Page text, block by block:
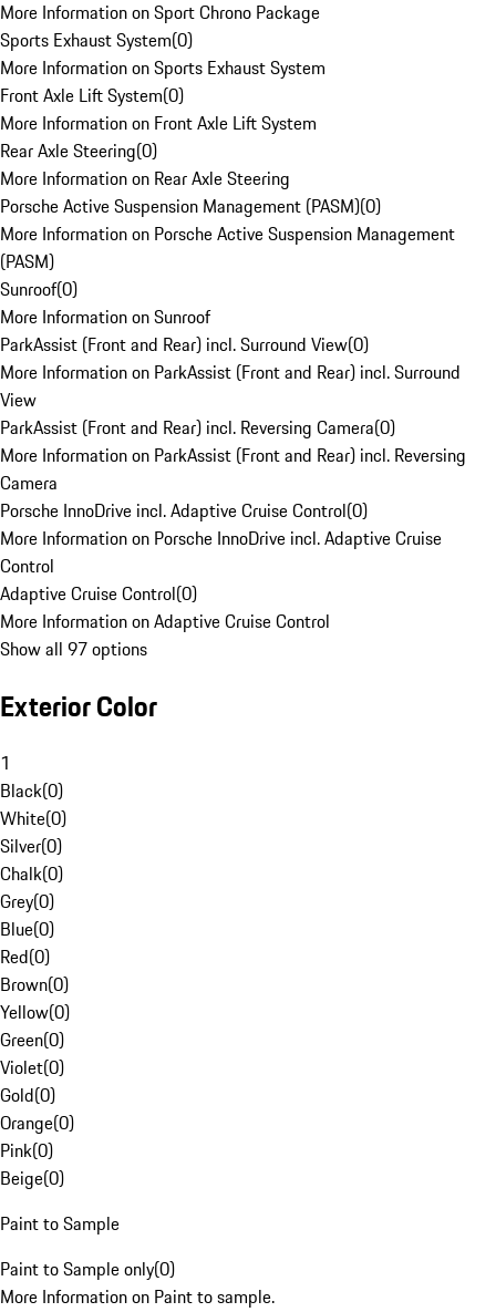
More Information on Sport Chrono Package
Sports Exhaust System(0)
More Information on Sports Exhaust System
Front Axle Lift System(0)
More Information on Front Axle Lift System
Rear Axle Steering(0)
More Information on Rear Axle Steering
Porsche Active Suspension Management (PASM)(0)
More Information on Porsche Active Suspension Management
(PASM)
Sunroof(0)
More Information on Sunroof
ParkAssist (Front and Rear) incl. Surround View(0)
More Information on ParkAssist (Front and Rear) incl. Surround
View
ParkAssist (Front and Rear) incl. Reversing Camera(0)
More Information on ParkAssist (Front and Rear) incl. Reversing
Camera
Porsche InnoDrive incl. Adaptive Cruise Control(0)
More Information on Porsche InnoDrive incl. Adaptive Cruise
Control
Adaptive Cruise Control(0)
More Information on Adaptive Cruise Control
Show all 97 options
Exterior Color
1
Black(0)
White(0)
Silver(0)
Chalk(0)
Grey(0)
Blue(0)
Red(0)
Brown(0)
Yellow(0)
Green(0)
Violet(0)
Gold(0)
Orange(0)
Pink(0)
Beige(0)
Paint to Sample
Paint to Sample only(0)
More Information on Paint to sample.